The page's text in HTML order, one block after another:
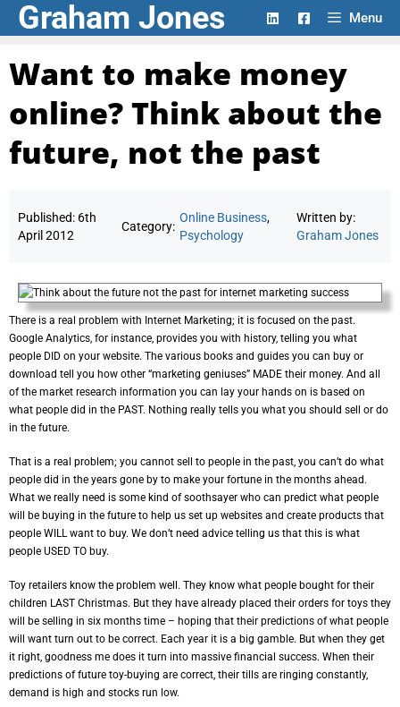
Graham Jones Menu
Want to make money
online? Think about the
future, not the past
Published: 6th
April 2012
Category:
Online Business,
Psychology
Written by:
Graham Jones
There is a real problem with Internet Marketing; it is focused on the past.
Google Analytics, for instance, provides you with history, telling you what
people DID on your website. The various books and guides you can buy or
download tell you how other “marketing geniuses” MADE their money. And all
of the market research information you can lay your hands on is based on
what people did in the PAST. Nothing really tells you what you should sell or do
in the future.
That is a real problem; you cannot sell to people in the past, you can’t do what
people did in the years gone by to make your fortune in the months ahead.
What we really need is some kind of soothsayer who can predict what people
will be buying in the future to help us set up websites and create products that
people WILL want to buy. We don’t need advice telling us that this is what
people USED TO buy.
Toy retailers know the problem well. They know what people bought for their
children LAST Christmas. But they have already placed their orders for toys they
will be selling in six months time – hoping that their predictions of what people
will want turn out to be correct. Each year it is a big gamble. But when they get
it right, goodness me does it turn into massive financial success. When their
predictions of future toy-buying are correct, their tills are ringing constantly,
demand is high and stocks run low.